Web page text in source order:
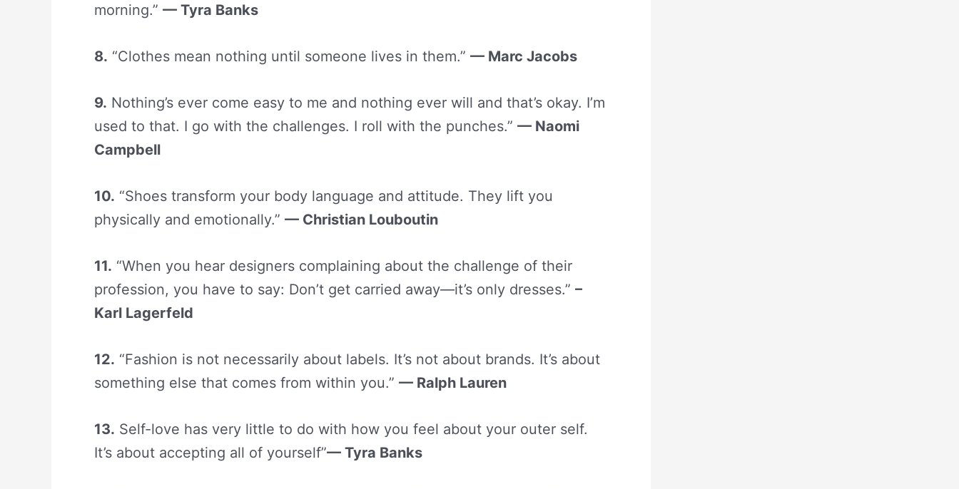
morning.” — Tyra Banks
8. “Clothes mean nothing until someone lives in them.” — Marc Jacobs
9. Nothing’s ever come easy to me and nothing ever will and that’s okay. I’m
used to that. I go with the challenges. I roll with the punches.” — Naomi
Campbell
10. “Shoes transform your body language and attitude. They lift you
physically and emotionally.” — Christian Louboutin
11. “When you hear designers complaining about the challenge of their
profession, you have to say: Don’t get carried away—it’s only dresses.” –
Karl Lagerfeld
12. “Fashion is not necessarily about labels. It’s not about brands. It’s about
something else that comes from within you.” — Ralph Lauren
13. Self-love has very little to do with how you feel about your outer self.
It’s about accepting all of yourself”— Tyra Banks